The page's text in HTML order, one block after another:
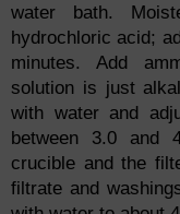
water bath.
hydrochloric acid;
minutes. Add
solution is just
with water and
between 3.0 and
crucible and the
filtrate and